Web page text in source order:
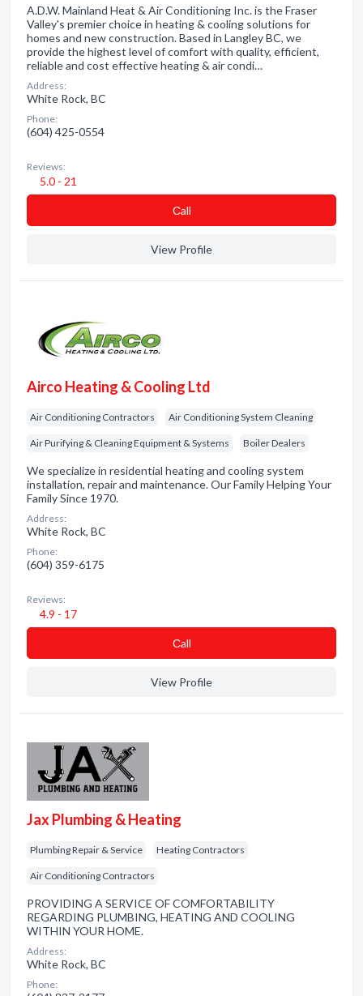
A.D.W. Mainland Heat & Air Conditioning Inc. is the Fraser
Valley's premier choice in heating & cooling solutions for
homes and new construction. Based in Langley BC, we
provide the highest level of comfort with quality, efficient,
reliable and cost effective heating & air condi…
Address:
White Rock, BC
Phone:
(604) 425-0554
Reviews:
5.0 - 21
Сall
View Profile
Airco Heating & Cooling Ltd
Air Conditioning Contractors Air Conditioning System Cleaning
Air Purifying & Cleaning Equipment & Systems Boiler Dealers
We specialize in residential heating and cooling system
installation, repair and maintenance. Our Family Helping Your
Family Since 1970.
Address:
White Rock, BC
Phone:
(604) 359-6175
Reviews:
4.9 - 17
Сall
View Profile
Jax Plumbing & Heating
Plumbing Repair & Service Heating Contractors
Air Conditioning Contractors
PROVIDING A SERVICE OF COMFORTABILITY
REGARDING PLUMBING, HEATING AND COOLING
WITHIN YOUR HOME.
Address:
White Rock, BC
Phone: